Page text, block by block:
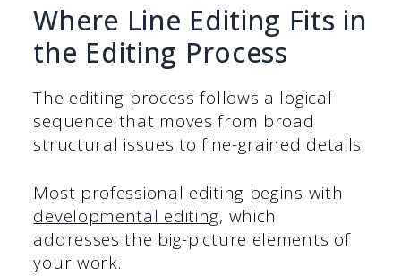
Where Line Editing Fits in
the Editing Process
The editing process follows a logical
sequence that moves from broad
structural issues to fine-grained details.
Most professional editing begins with
developmental editing, which
addresses the big-picture elements of
your work.